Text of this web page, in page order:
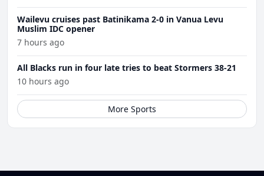
Wailevu cruises past Batinikama 2-0 in Vanua Levu
Muslim IDC opener
7 hours ago
All Blacks run in four late tries to beat Stormers 38-21
10 hours ago
More Sports